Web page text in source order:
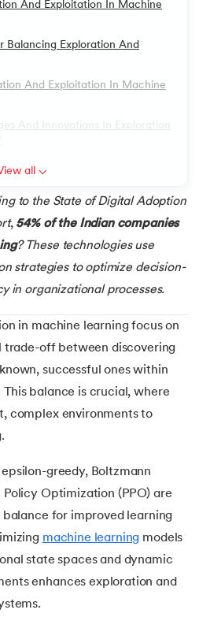
Learning
Learning
Formula, Code and Examples
(SVM) for Anomaly Detection
for Anomaly Detection
with ARIMA Models
NLP
Carlo
(DTW)
And Exploitation In Machine
Balancing Exploration And
And Exploitation In Machine
all
to the State of Digital Adoption
,54% of the Indian companies
? These technologies use
strategies to optimize decision-
in organizational processes.
in machine learning focus on
off between discovering
successful ones within
balance is crucial, where
complex environments to
greedy, Boltzmann
Optimization (PPO) are
for improved learning
machine learning models
state spaces and dynamic
enhances exploration and